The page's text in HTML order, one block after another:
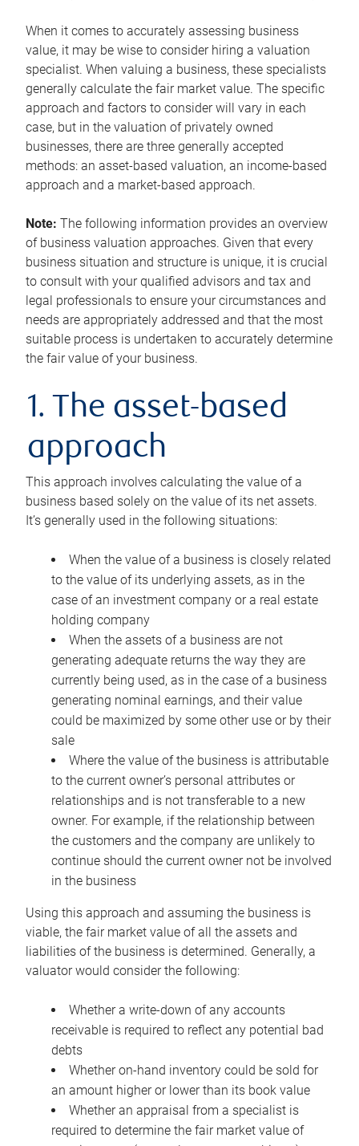
When it comes to accurately assessing business
value, it may be wise to consider hiring a valuation
specialist. When valuing a business, these specialists
generally calculate the fair market value. The specific
approach and factors to consider will vary in each
case, but in the valuation of privately owned
businesses, there are three generally accepted
methods: an asset-based valuation, an income-based
approach and a market-based approach.
Note: The following information provides an overview
of business valuation approaches. Given that every
business situation and structure is unique, it is crucial
to consult with your qualified advisors and tax and
legal professionals to ensure your circumstances and
needs are appropriately addressed and that the most
suitable process is undertaken to accurately determine
the fair value of your business.
1. The asset-based
approach
This approach involves calculating the value of a
business based solely on the value of its net assets.
It’s generally used in the following situations:
When the value of a business is closely related
to the value of its underlying assets, as in the
case of an investment company or a real estate
holding company
When the assets of a business are not
generating adequate returns the way they are
currently being used, as in the case of a business
generating nominal earnings, and their value
could be maximized by some other use or by their
sale
Where the value of the business is attributable
to the current owner’s personal attributes or
relationships and is not transferable to a new
owner. For example, if the relationship between
the customers and the company are unlikely to
continue should the current owner not be involved
in the business
Using this approach and assuming the business is
viable, the fair market value of all the assets and
liabilities of the business is determined. Generally, a
valuator would consider the following:
Whether a write-down of any accounts
receivable is required to reflect any potential bad
debts
Whether on-hand inventory could be sold for
an amount higher or lower than its book value
Whether an appraisal from a specialist is
required to determine the fair market value of